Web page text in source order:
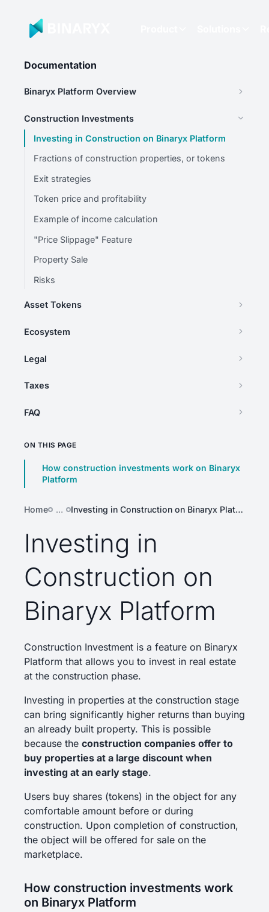
Documentation
Binaryx Platform Overview
Construction Investments
Investing in Construction on Binaryx Platform
Fractions of construction properties, or tokens
Exit strategies
Token price and profitability
Example of income calculation
"Price Slippage" Feature
Property Sale
Risks
Asset Tokens
Ecosystem
Legal
Taxes
FAQ
ON THIS PAGE
How construction investments work on Binaryx
Platform
Home … Investing in Construction on Binaryx Platform
Investing in
Construction on
Binaryx Platform
Construction Investment is a feature on Binaryx
Platform that allows you to invest in real estate
at the construction phase.
Investing in properties at the construction stage
can bring significantly higher returns than buying
an already built property. This is possible
because the construction companies offer to
buy properties at a large discount when
investing at an early stage.
Users buy shares (tokens) in the object for any
comfortable amount before or during
construction. Upon completion of construction,
the object will be offered for sale on the
marketplace.
How construction investments work
on Binaryx Platform